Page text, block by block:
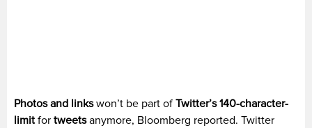
Photos and linkswon’t be part of Twitter’s 140-character-
limitfor tweetsanymore, Bloomberg reported. Twitter